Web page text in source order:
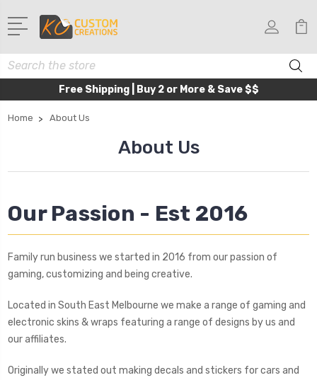
Search
Free Shipping | Buy 2 or More & Save $$
Home About Us
About Us
Our Passion - Est 2016
Family run business we started in 2016 from our passion of
gaming, customizing and being creative.
Located in South East Melbourne we make a range of gaming and
electronic skins & wraps featuring a range of designs by us and
our affiliates.
Originally we stated out making decals and stickers for cars and